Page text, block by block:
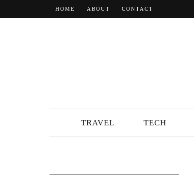
HOME ABOUT CONTACT
TRAVEL TECH